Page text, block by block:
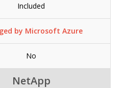
Included
by Microsoft Azure
No
NetApp